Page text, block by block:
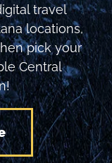
travel
locations,
pick your
Central